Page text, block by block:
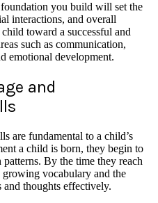
you build will set the
interactions, and overall
toward a successful and
such as communication,
emotional development.
and
are fundamental to a child’s
a child is born, they begin to
By the time they reach
growing vocabulary and the
thoughts effectively.